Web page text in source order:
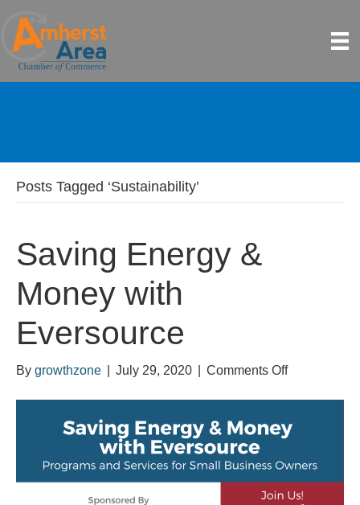
Posts Tagged ‘Sustainability’
Saving Energy &
Money with
Eversource
By growthzone July 29, 2020 Comments Offon
&
with
Eversource